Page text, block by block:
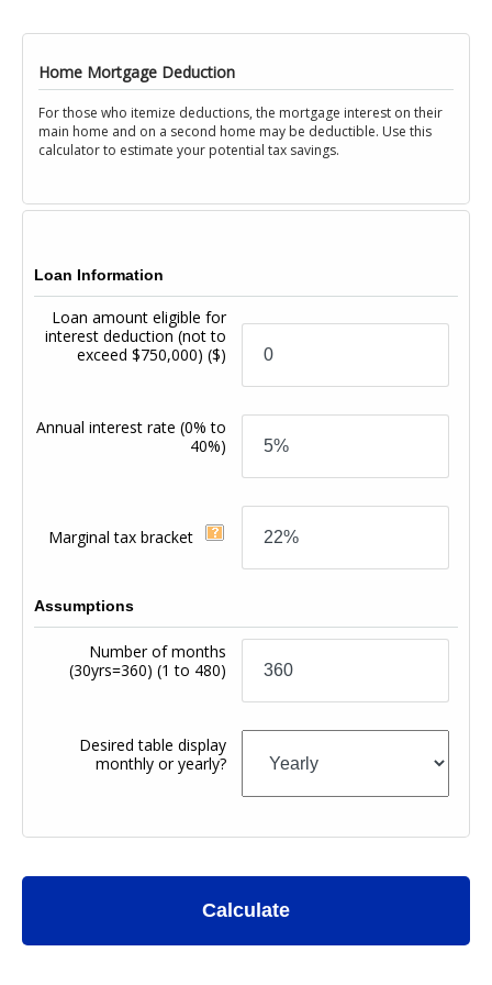
Home Mortgage Deduction
For those who itemize deductions, the mortgage interest on their
main home and on a second home may be deductible. Use this
calculator to estimate your potential tax savings.
Loan Information
Loan amount eligible for
interest deduction (not to
exceed $750,000)($)
Annual interest rate(0% to
40%)
Marginal tax bracket
Assumptions
Number of months
(30yrs=360) (1 to 480)
Desired table display
monthly or yearly?
Calculate